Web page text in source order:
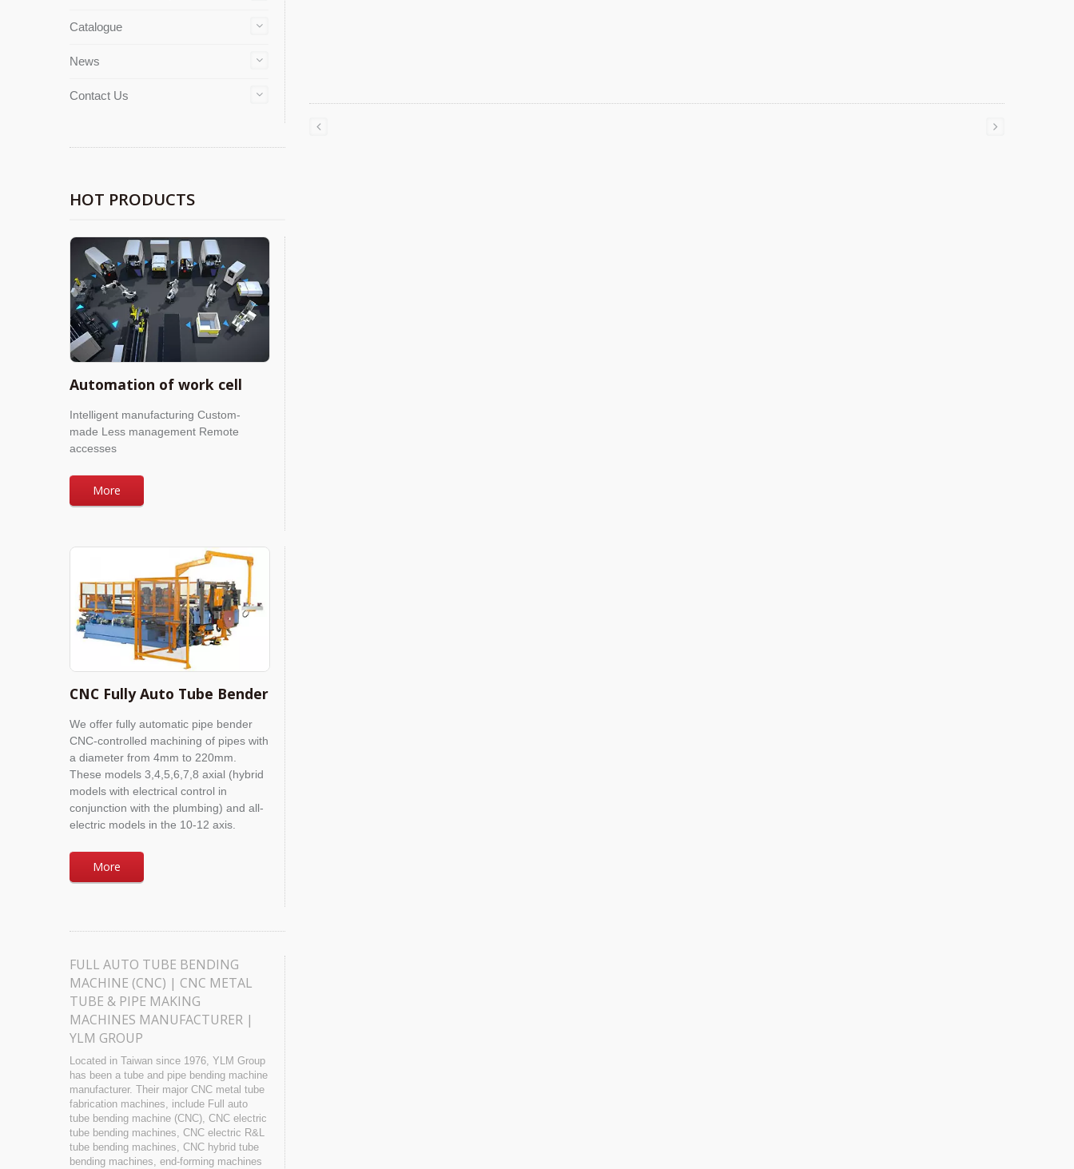
Catalogue
News
Contact Us
HOT PRODUCTS
Automation of work cell
Intelligent manufacturing Custom-
made Less management Remote
accesses
More
CNC Fully Auto Tube Bender
We offer fully automatic pipe bender
CNC-controlled machining of pipes with
a diameter from 4mm to 220mm.
These models 3,4,5,6,7,8 axial (hybrid
models with electrical control in
conjunction with the plumbing) and all-
electric models in the 10-12 axis.
More
FULL AUTO TUBE BENDING
MACHINE (CNC) | CNC METAL
TUBE & PIPE MAKING
MACHINES MANUFACTURER |
YLM GROUP
Located in Taiwan since 1976, YLM Group
has been a tube and pipe bending machine
manufacturer. Their major CNC metal tube
fabrication machines, include Full auto
tube bending machine (CNC), CNC electric
tube bending machines, CNC electric R&L
tube bending machines, CNC hybrid tube
bending machines, end-forming machines